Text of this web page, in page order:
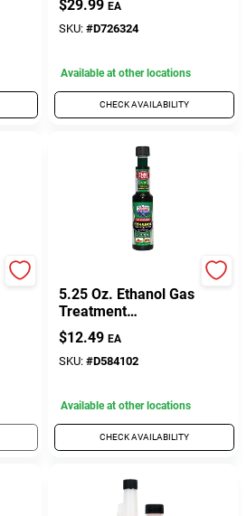
Bottle
$29.99 EA
SKU: #D726324
Available at other locations
CHECK AVAILABILITY
5.25 Oz. Ethanol Gas
Treatment
Conditioner - Model
Luca10670
$12.49 EA
SKU: #D584102
Available at other locations
CHECK AVAILABILITY